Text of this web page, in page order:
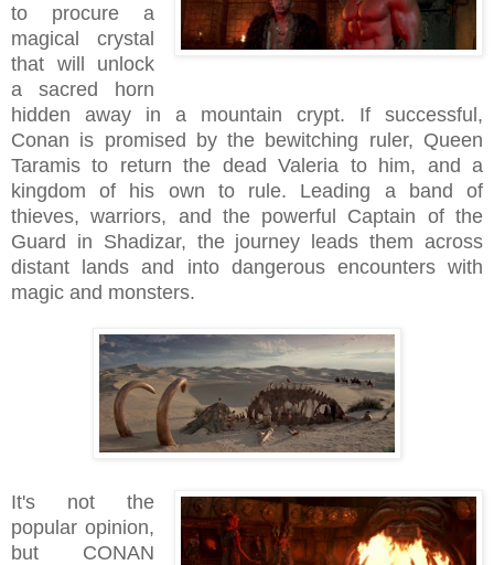
to procure a
magical crystal
that will unlock
a sacred horn
hidden away in a mountain crypt. If successful,
Conan is promised by the bewitching ruler, Queen
Taramis to return the dead Valeria to him, and a
kingdom of his own to rule. Leading a band of
thieves, warriors, and the powerful Captain of the
Guard in Shadizar, the journey leads them across
distant lands and into dangerous encounters with
magic and monsters.
It's not the
popular opinion,
but CONAN